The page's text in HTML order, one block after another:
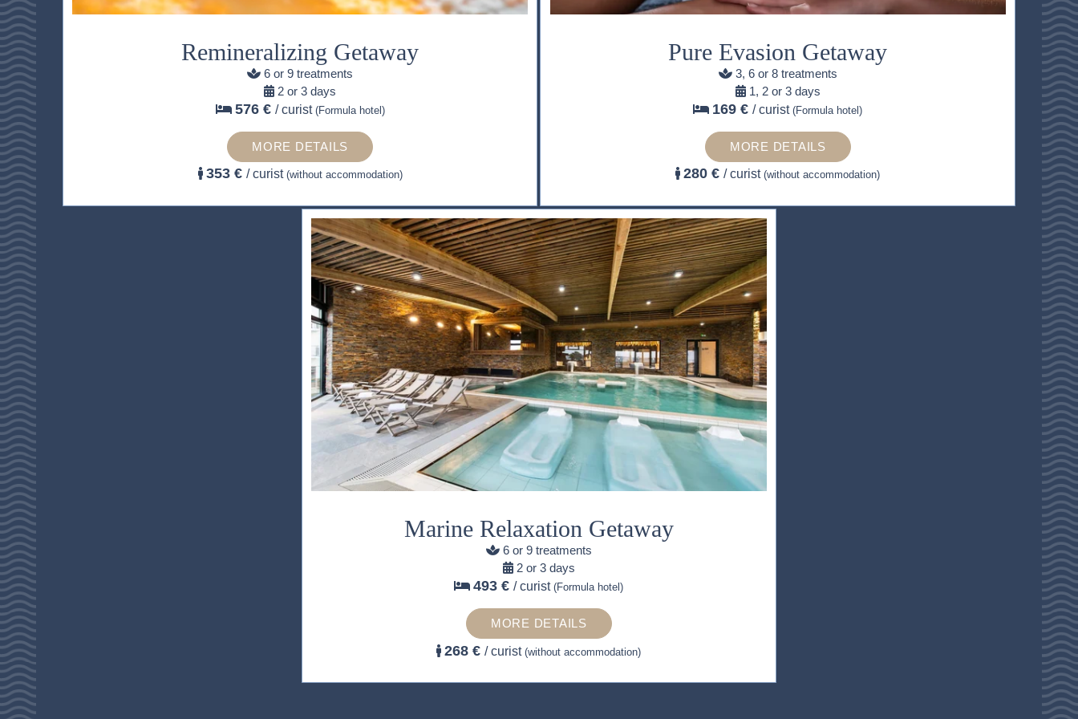
Remineralizing Getaway
6 or 9 treatments
2 or 3 days
576 € / curist (Formula hotel)
353 € / curist (without accommodation)
MORE DETAILS
Pure Evasion Getaway
3, 6 or 8 treatments
1, 2 or 3 days
169 €/ curist(Formula hotel)
280 €/ curist(without accommodation)
MORE DETAILS
Marine Relaxation Getaway
6 or 9 treatments
2 or 3 days
493 €/ curist(Formula hotel)
268 €/ curist(without accommodation)
MORE DETAILS